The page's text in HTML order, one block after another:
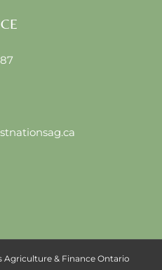
& Finance Ontario